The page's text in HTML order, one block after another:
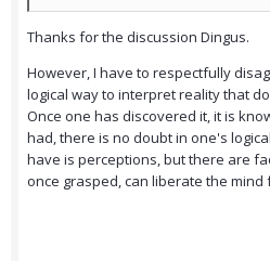
Thanks for the discussion Dingus.
However, I have to respectfully
logical way to interpret reality that
Once one has discovered it, it is
had, there is no doubt in one's
have is perceptions, but there are
once grasped, can liberate the